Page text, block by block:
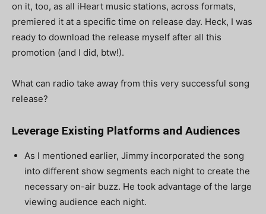
on it, too, as all iHeart music stations, across formats,
premiered it at a specific time on release day. Heck, I was
ready to download the release myself after all this
promotion (and I did, btw!).
What can radio take away from this very successful song
release?
Leverage Existing Platforms and Audiences
As I mentioned earlier, Jimmy incorporated the song
into different show segments each night to create the
necessary on-air buzz. He took advantage of the large
viewing audience each night.